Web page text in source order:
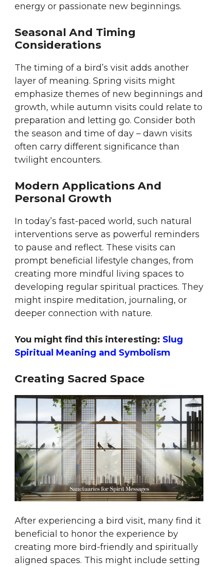
energy or passionate new beginnings.
Seasonal And Timing
Considerations
The timing of a bird’s visit adds another
layer of meaning. Spring visits might
emphasize themes of new beginnings and
growth, while autumn visits could relate to
preparation and letting go. Consider both
the season and time of day – dawn visits
often carry different significance than
twilight encounters.
Modern Applications And
Personal Growth
In today’s fast-paced world, such natural
interventions serve as powerful reminders
to pause and reflect. These visits can
prompt beneficial lifestyle changes, from
creating more mindful living spaces to
developing regular spiritual practices. They
might inspire meditation, journaling, or
deeper connection with nature.
You might find this interesting: Slug
Spiritual Meaning and Symbolism
Creating Sacred Space
After experiencing a bird visit, many find it
beneficial to honor the experience by
creating more bird-friendly and spiritually
aligned spaces. This might include setting